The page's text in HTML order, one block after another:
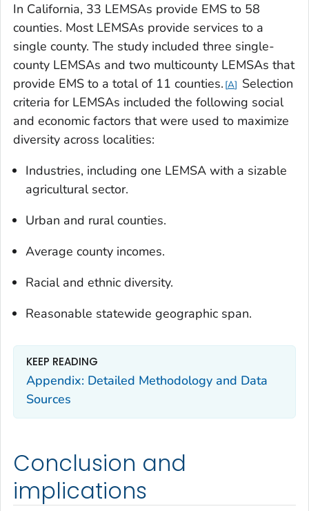
In California, 33 LEMSAs provide EMS to 58
counties. Most LEMSAs provide services to a
single county. The study included three single-
county LEMSAs and two multicounty LEMSAs that
provide EMS to a total of 11 counties. A
Selection
criteria for LEMSAs included the following social
and economic factors that were used to maximize
diversity across localities:
Industries, including one LEMSA with a sizable
agricultural sector.
Urban and rural counties.
Average county incomes.
Racial and ethnic diversity.
Reasonable statewide geographic span.
KEEP READING
Appendix: Detailed Methodology and Data
Sources
Conclusion and
implications